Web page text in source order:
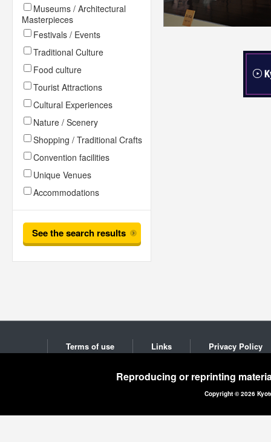
Museums / Architectural
Masterpieces
Festivals / Events
Traditional Culture
Food culture
Tourist Attractions
Cultural Experiences
Nature / Scenery
Shopping / Traditional Crafts
Convention facilities
Unique Venues
Accommodations
See the search results
Terms of use Links Privacy Policy
Reproducing or reprinting
Copyright © 2026